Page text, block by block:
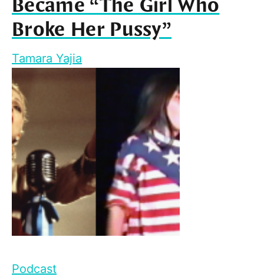
Became “The Girl Who
Broke Her Pussy”
Tamara Yajia
Podcast